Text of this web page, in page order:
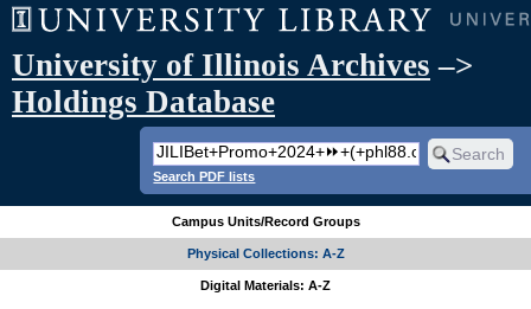
University of Illinois Archives –>
Holdings Database
Search PDF lists
Campus Units/Record Groups
Physical Collections: A-Z
Digital Materials: A-Z